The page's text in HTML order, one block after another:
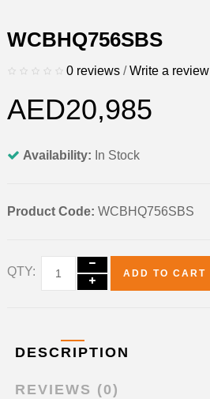
WCBHQ756SBS
0 reviews / Write a review
AED20,985
Availability: In Stock
Product Code: WCBHQ756SBS
QTY: ADD TO CART
DESCRIPTION
REVIEWS (0)